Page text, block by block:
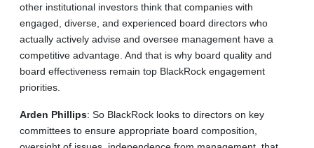
other institutional investors think that companies with
engaged, diverse, and experienced board directors who
actually actively advise and oversee management have a
competitive advantage. And that is why board quality and
board effectiveness remain top BlackRock engagement
priorities.
Arden Phillips: So BlackRock looks to directors on key
committees to ensure appropriate board composition,